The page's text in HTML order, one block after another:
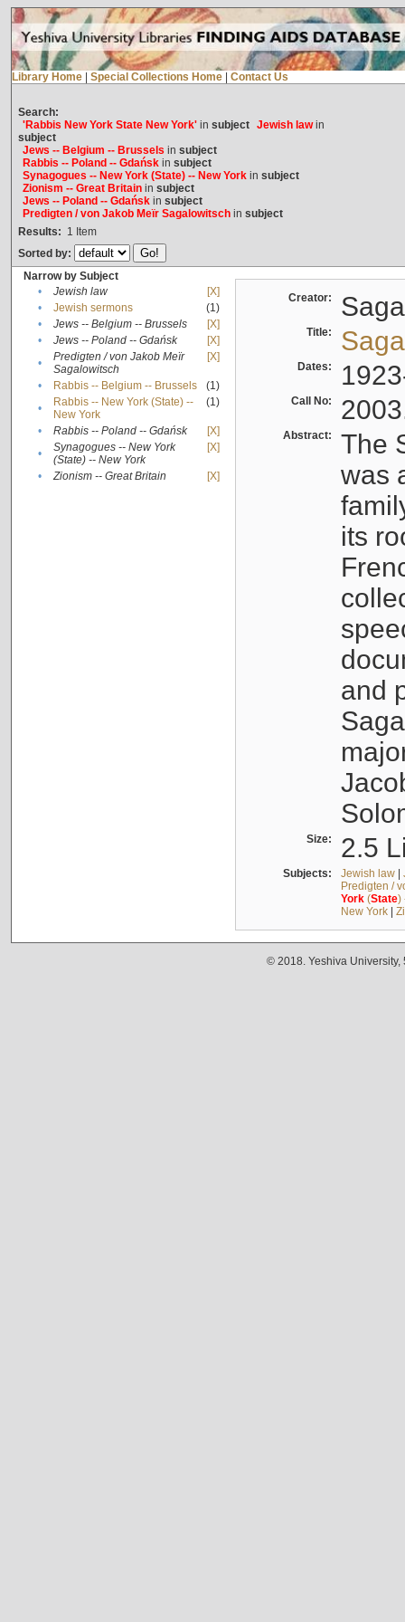
Library Home Special Collections Home Contact Us
Search:
'Rabbis New York State New York'in subject Jewish lawin
subject
Jews -- Belgium -- Brussels in subject
Rabbis -- Poland -- Gdańskin subject
Synagogues -- New York (State) -- New Yorkin subject
Zionism -- Great Britainin subject
Jews -- Poland -- Gdańskin subject
Predigten / von Jakob Meïr Sagalowitschin subject
Results: 1 Item
Sorted by:
Narrow by Subject
•
Jewish law
[X]
•
Jewish sermons
(1)
•
Jews -- Belgium -- Brussels
[X]
•
Jews -- Poland -- Gdańsk
[X]
•
Predigten / von Jakob Meïr
Sagalowitsch
[X]
• Rabbis -- Belgium -- Brussels
(1)
•
Rabbis -- New York (State) --
New York
(1)
• Rabbis -- Poland -- Gdańsk
[X]
•
Synagogues -- New York
(State) -- New York
[X]
• Zionism -- Great Britain [X]
Creator:
Title:
Dates:
Call No:
Abstract:
The
was
its
and
Size: 2.5
Subjects: Jewish law|
Predigten /
York(State)
New York|
© 2018. Yeshiva University,